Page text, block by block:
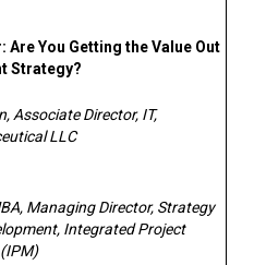
Are You Getting the Value Out
Strategy?
Associate Director, IT,
LLC
Managing Director, Strategy
Integrated Project